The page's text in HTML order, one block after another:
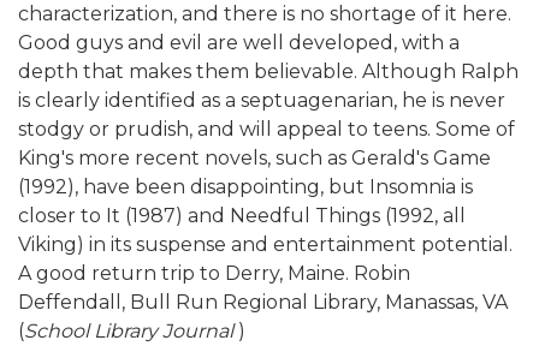
characterization, and there is no shortage of it here.
Good guys and evil are well developed, with a
depth that makes them believable. Although Ralph
is clearly identified as a septuagenarian, he is never
stodgy or prudish, and will appeal to teens. Some of
King's more recent novels, such as Gerald's Game
(1992), have been disappointing, but Insomnia is
closer to It (1987) and Needful Things (1992, all
Viking) in its suspense and entertainment potential.
A good return trip to Derry, Maine. Robin
Deffendall, Bull Run Regional Library, Manassas, VA
(School Library Journal)